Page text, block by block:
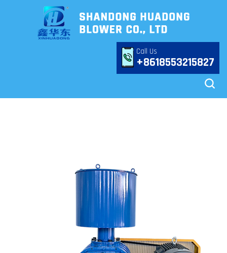
Call Us
+8618553215827